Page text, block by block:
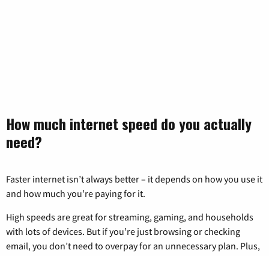
How much internet speed do you actually
need?
Faster internet isn’t always better – it depends on how you use it
and how much you’re paying for it.
High speeds are great for streaming, gaming, and households
with lots of devices. But if you’re just browsing or checking
email, you don’t need to overpay for an unnecessary plan. Plus,